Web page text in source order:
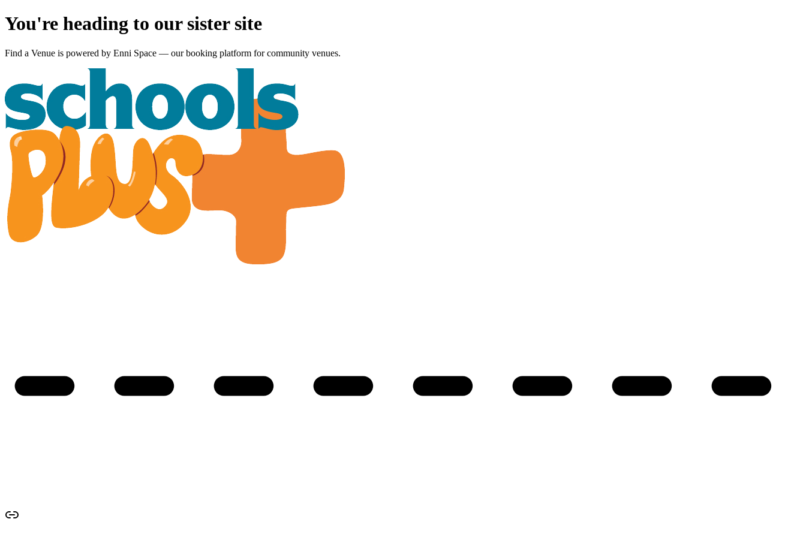
You're heading to our sister site
Find a Venue is powered by Enni Space — our booking platform for community venues.